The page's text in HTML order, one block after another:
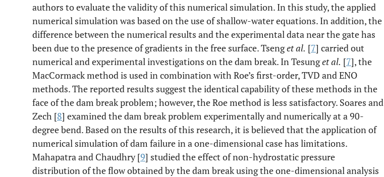
authors to evaluate the validity of this numerical simulation. In this study, the applied
numerical simulation was based on the use of shallow-water equations. In addition, the
difference between the numerical results and the experimental data near the gate has
been due to the presence of gradients in the free surface. Tsenget al. [7] carried out
numerical and experimental investigations on the dam break. In Tesunget al. [7], the
MacCormack method is used in combination with Roe’s first-order, TVD and ENO
methods. The reported results suggest the identical capability of these methods in the
face of the dam break problem; however, the Roe method is less satisfactory. Soares and
Zech [8] examined the dam break problem experimentally and numerically at a 90-
degree bend. Based on the results of this research, it is believed that the application of
numerical simulation of dam failure in a one-dimensional case has limitations.
Mahapatra and Chaudhry [9] studied the effect of non-hydrostatic pressure
distribution of the flow obtained by the dam break using the one-dimensional analysis